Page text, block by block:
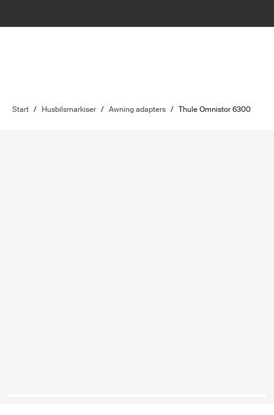
Start / Husbilsmarkiser / Awning adapters / Thule Omnistor 6300